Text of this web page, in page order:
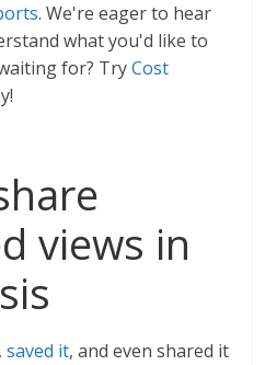
. We're eager to hear
what you'd like to
for? TryCost
views in
saved it, and even shared it